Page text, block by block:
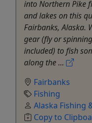
into Northern Pike
and lakes on this
Fairbanks, Alaska.
gear (fly or
included) to fish
along the ...
Fairbanks
Fishing
Alaska Fishing
Copy to